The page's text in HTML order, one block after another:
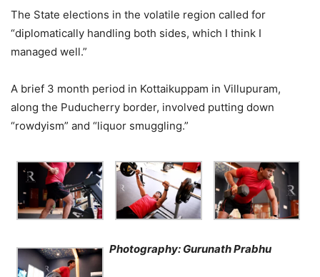
The State elections in the volatile region called for
“diplomatically handling both sides, which I think I
managed well.”
A brief 3 month period in Kottaikuppam in Villupuram,
along the Puducherry border, involved putting down
“rowdyism” and “liquor smuggling.”
Photography: Gurunath Prabhu